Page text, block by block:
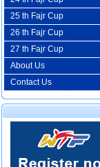
25 th Fajr Cup
26 th Fajr Cup
27 th Fajr Cup
About Us
Contact Us